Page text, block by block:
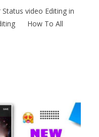
video Editing in
How To All